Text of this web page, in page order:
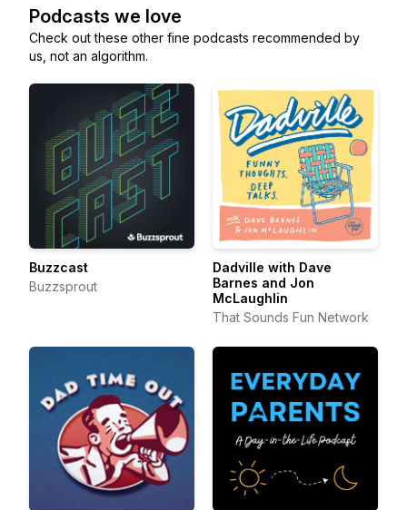
Podcasts we love
Check out these other fine podcasts recommended by
us, not an algorithm.
Buzzcast
Buzzsprout
Dadville with Dave
Barnes and Jon
McLaughlin
That Sounds Fun Network